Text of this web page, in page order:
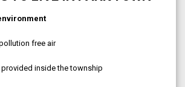
free air
provided inside the township